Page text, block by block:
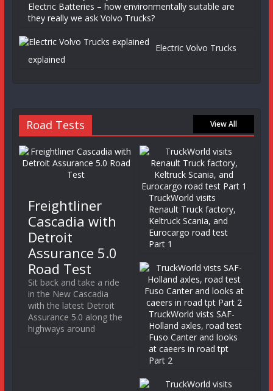
Electric Batteries – how environmentally suitable are
they really we ask Volvo Trucks?
Electric Volvo Trucks
explained
Road Tests View All
Freightliner
Cascadia with
Detroit
Assurance 5.0
Road Test
Sit back and take a ride
in the New Cascadia
with the latest Detroit
Assurance 5.0 along the
highways around
TruckWorld visits
Renault Truck factory,
Keltruck Scania, and
Eurocargo road test
Part 1
TruckWorld vists SAF-
Holland axles, road test
Fuso Canter and looks
at caeers in road tpt
Part 2